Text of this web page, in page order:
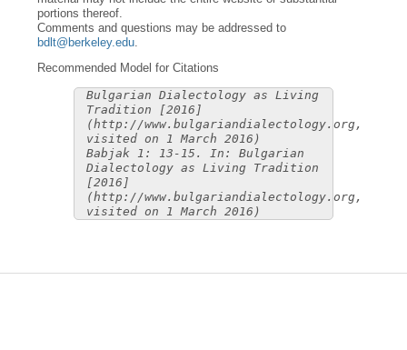
portions thereof.
Comments and questions may be addressed to
bdlt@berkeley.edu.
Recommended Model for Citations
Bulgarian Dialectology as Living
Tradition [2016]
(http://www.bulgariandialectology.org,
visited on 1 March 2016)
Babjak 1: 13-15. In: Bulgarian
Dialectology as Living Tradition
[2016]
(http://www.bulgariandialectology.org,
visited on 1 March 2016)